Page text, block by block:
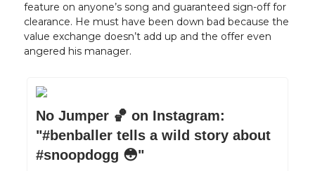
feature on anyone’s song and guaranteed sign-off for
clearance. He must have been down bad because the
value exchange doesn’t add up and the offer even
angered his manager.
No Jumper 🏀 on Instagram:
"#benballer tells a wild story about
#snoopdogg 😳"